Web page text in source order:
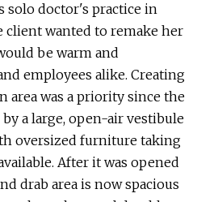
solo doctor's practice in
wanted to remake her
be warm and
employees alike. Creating
area was a priority since the
a large, open-air vestibule
oversized furniture taking
After it was opened
drab area is now spacious